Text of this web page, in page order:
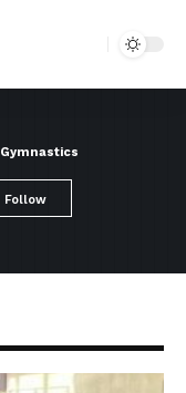
Gymnastics